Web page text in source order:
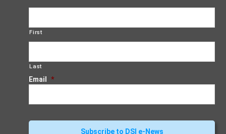
First
Last
Email *